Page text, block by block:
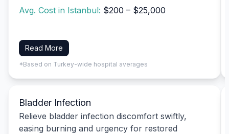
Avg. Cost in Istanbul: $200 – $25,000
Read More
*Based on Turkey-wide hospital averages
Bladder Infection
Relieve bladder infection discomfort swiftly,
easing burning and urgency for restored